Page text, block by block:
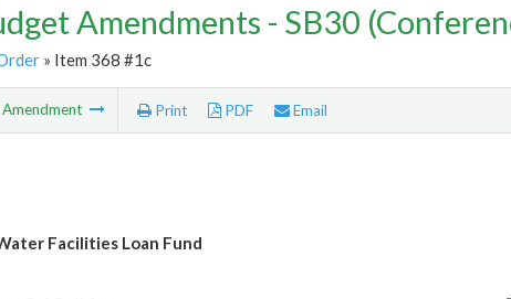
Amendments - SB30
» Item 368 #1c
Amendment Print PDF Email
Facilities Loan Fund